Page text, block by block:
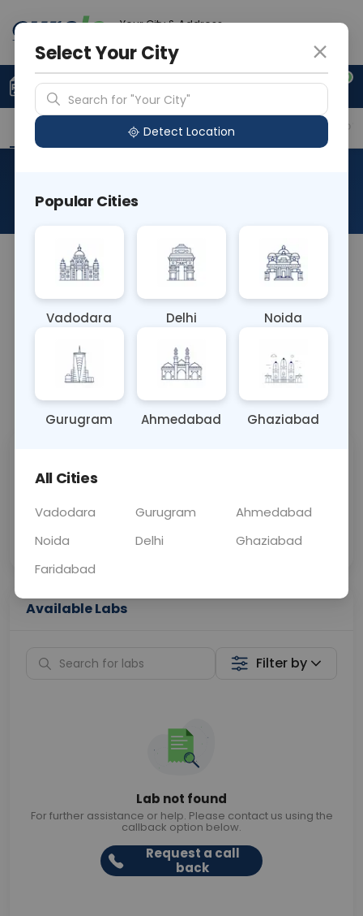
Your City & Address
0
Upload Prescription +91 921 810 2620
Overview Available Labs Why choose Curelo?
About This Test
Sample Type
OTHER
Results Fasting
Call Now 💬 Get a Callback
Price
Collection
Available Labs
Filter by
Lab not found
For further assistance or help. Please contact us using the
callback option below.
Request a call
back
Select Your City
Search for "Your City"
Detect Location
Popular Cities
Vadodara Delhi Noida
Gurugram Ahmedabad Ghaziabad
All Cities
Vadodara Gurugram
Ahmedabad
Noida
Delhi
Ghaziabad
Faridabad